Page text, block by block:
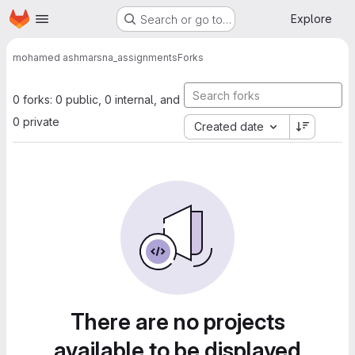
Skip to main content
Homepage Search or go to… Explore
mohamed ashmarsna_assignmentsForks
0 forks: 0 public, 0 internal, and
0 private
Created date
There are no projects